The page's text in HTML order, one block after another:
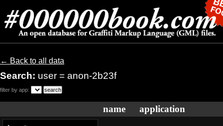
← Back to all data
Search: user = anon-2b23f
filter by app:
name application